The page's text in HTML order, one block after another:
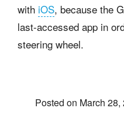
with iOS, because the
last-accessed app in
steering wheel.
Posted on March 28,